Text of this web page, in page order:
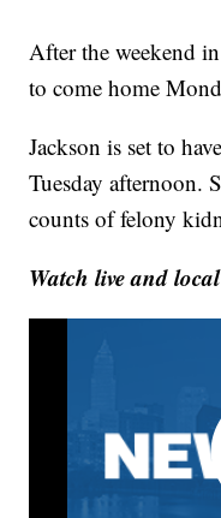
After the weekend
to come home
Jackson is set to
Tuesday afternoon.
counts of felony
Watch live and